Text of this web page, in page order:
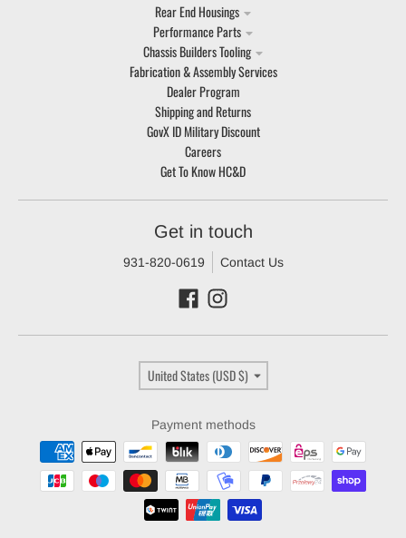
Rear End Housings
Performance Parts
Chassis Builders Tooling
Fabrication & Assembly Services
Dealer Program
Shipping and Returns
GovX ID Military Discount
Careers
Get To Know HC&D
Get in touch
931-820-0619 Contact Us
Country/region
United States (USD $)
Payment methods